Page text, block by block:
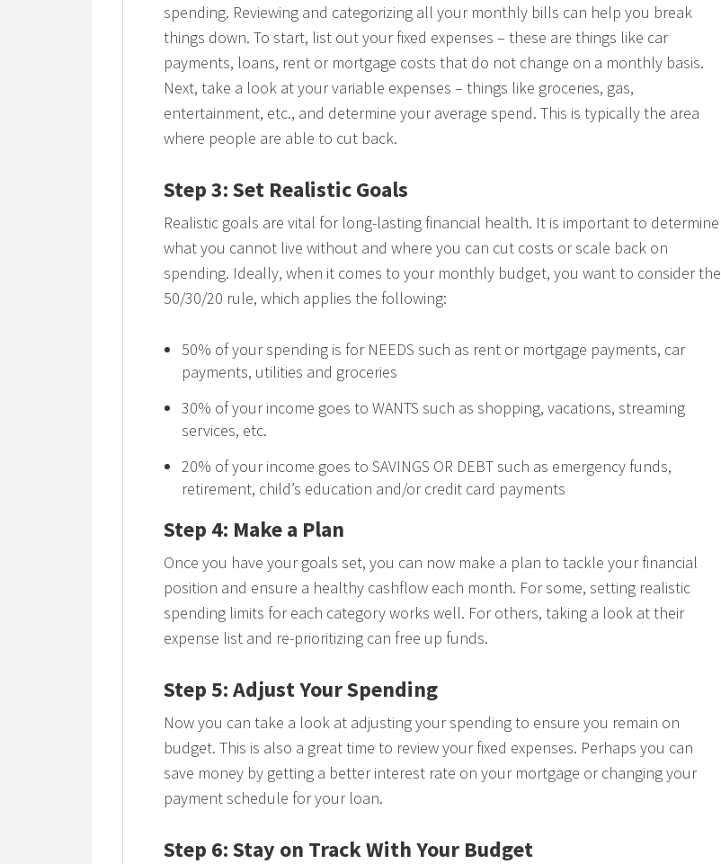
spending. Reviewing and categorizing all your monthly bills can help you break
things down. To start, list out your fixed expenses – these are things like car
payments, loans, rent or mortgage costs that do not change on a monthly basis.
Next, take a look at your variable expenses – things like groceries, gas,
entertainment, etc., and determine your average spend. This is typically the area
where people are able to cut back.
Step 3: Set Realistic Goals
Realistic goals are vital for long-lasting financial health. It is important to determine
what you cannot live without and where you can cut costs or scale back on
spending. Ideally, when it comes to your monthly budget, you want to consider the
50/30/20 rule, which applies the following:
50% of your spending is for NEEDS such as rent or mortgage payments, car
payments, utilities and groceries
30% of your income goes to WANTS such as shopping, vacations, streaming
services, etc.
20% of your income goes to SAVINGS OR DEBT such as emergency funds,
retirement, child’s education and/or credit card payments
Step 4: Make a Plan
Once you have your goals set, you can now make a plan to tackle your financial
position and ensure a healthy cashflow each month. For some, setting realistic
spending limits for each category works well. For others, taking a look at their
expense list and re-prioritizing can free up funds.
Step 5: Adjust Your Spending
Now you can take a look at adjusting your spending to ensure you remain on
budget. This is also a great time to review your fixed expenses. Perhaps you can
save money by getting a better interest rate on your mortgage or changing your
payment schedule for your loan.
Step 6: Stay on Track With Your Budget